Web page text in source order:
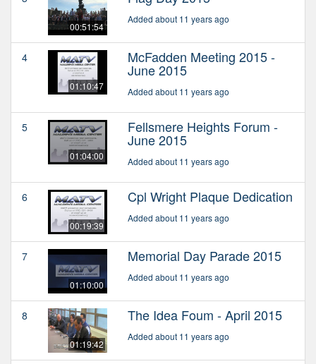
00:51:54
Added about 11 years ago
4
01:10:47
McFadden Meeting 2015 -
June 2015
Added about 11 years ago
5
01:04:00
Fellsmere Heights Forum -
June 2015
Added about 11 years ago
6
00:19:39
Cpl Wright Plaque Dedication
Added about 11 years ago
7
01:10:00
Memorial Day Parade 2015
Added about 11 years ago
8
01:19:42
The Idea Foum - April 2015
Added about 11 years ago